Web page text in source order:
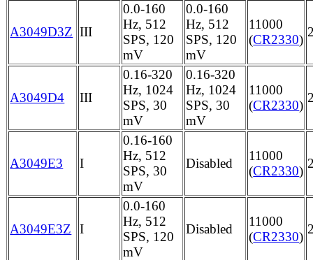
A3049D3Z III
0.0-160
Hz, 512
SPS, 120
mV
0.0-160
Hz, 512
SPS, 120
mV
11000
(CR2330)
A3049D4 III
0.16-320
Hz, 1024
SPS, 30
mV
0.16-320
Hz, 1024
SPS, 30
mV
11000
(CR2330)
A3049E3 I
0.16-160
Hz, 512
SPS, 30
mV
Disabled
11000
(CR2330)
A3049E3Z I
0.0-160
Hz, 512
SPS, 120
mV
Disabled
11000
(CR2330)